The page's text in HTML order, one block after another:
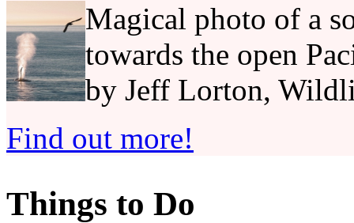
Magical photo of a
towards the open
by Jeff Lorton,
Find out more!
Things to Do